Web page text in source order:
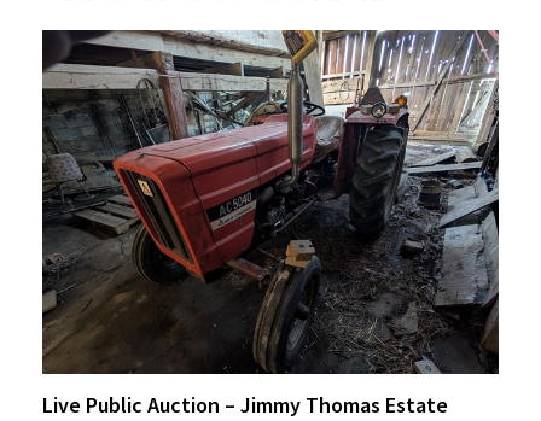
Live Public Auction – Jimmy Thomas Estate